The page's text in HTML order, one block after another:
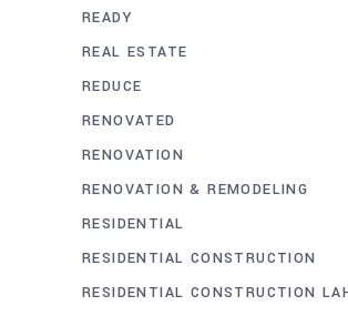
READY
REAL ESTATE
REDUCE
RENOVATED
RENOVATION
RENOVATION & REMODELING
RESIDENTIAL
RESIDENTIAL CONSTRUCTION
RESIDENTIAL CONSTRUCTION